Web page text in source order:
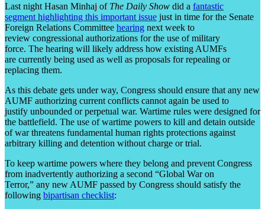
Last night Hasan Minhaj of The Daily Show did a fantastic
segment highlighting this important issue just in time for the Senate
Foreign Relations Committee hearing next week to
review congressional authorizations for the use of military
force. The hearing will likely address how existing AUMFs
are currently being used as well as proposals for repealing or
replacing them.
As this debate gets under way, Congress should ensure that any new
AUMF authorizing current conflicts cannot again be used to
justify unbounded or perpetual war. Wartime rules were designed for
the battlefield. The use of wartime powers to kill and detain outside
of war threatens fundamental human rights protections against
arbitrary killing and detention without charge or trial.
To keep wartime powers where they belong and prevent Congress
from inadvertently authorizing a second “Global War on
Terror,” any new AUMF passed by Congress should satisfy the
following bipartisan checklist: